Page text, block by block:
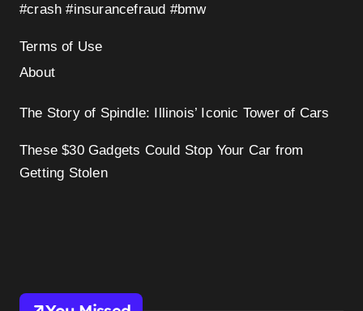
#crash #insurancefraud #bmw
Terms of Use
About
The Story of Spindle: Illinois’ Iconic Tower of Cars
These $30 Gadgets Could Stop Your Car from
Getting Stolen